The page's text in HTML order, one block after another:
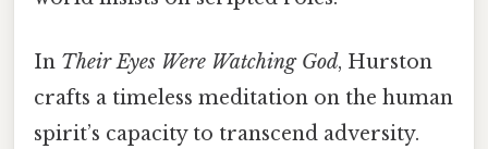
In Their Eyes Were Watching God, Hurston
crafts a timeless meditation on the human
spirit’s capacity to transcend adversity.